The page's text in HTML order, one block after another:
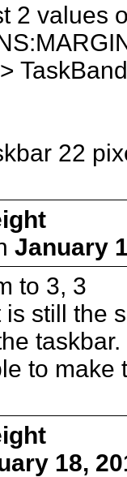
2 values
22
January
to 3, 3
still the
taskbar.
to make
18,